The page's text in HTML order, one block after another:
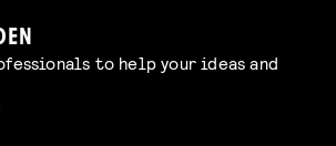
to help your ideas and